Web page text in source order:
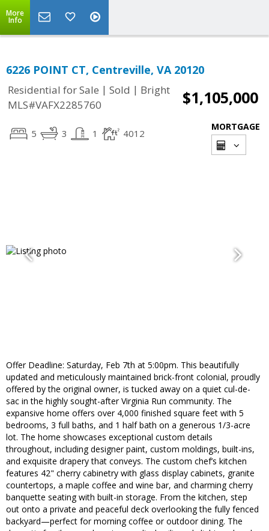
More
Info
6226 POINT CT, Centreville, VA 20120
Residential for Sale | Sold | Bright
MLS#VAFX2285760
$1,105,000
5 3 1 4012
MORTGAGE
Offer Deadline: Saturday, Feb 7th at 5:00pm. This beautifully
updated and meticulously maintained brick-front colonial, proudly
offered by the original owner, is tucked away on a quiet cul-de-
sac in the highly sought-after Virginia Run community. The
expansive home offers over 4,000 finished square feet with 5
bedrooms, 3 full baths, and 1 half bath on a generous 1/3-acre
lot. The home showcases exceptional custom details
throughout, including designer paint, custom moldings, built-ins,
and exquisite drapery that conveys. The custom chef’s kitchen
features 42" cherry cabinetry with glass display cabinets, granite
countertops, a maple coffee and wine bar, and charming cherry
banquette seating with built-in storage. From the kitchen, step
out onto a private and peaceful deck overlooking the fully fenced
backyard—perfect for morning coffee or outdoor dining. The